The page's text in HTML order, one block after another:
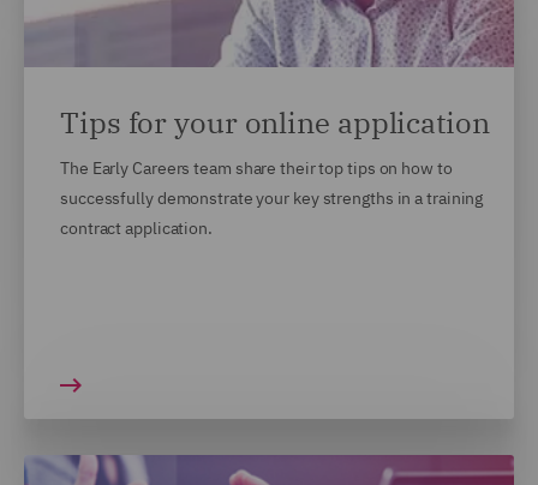
Tips for your online application
The Early Careers team share their top tips on how to
successfully demonstrate your key strengths in a training
contract application.